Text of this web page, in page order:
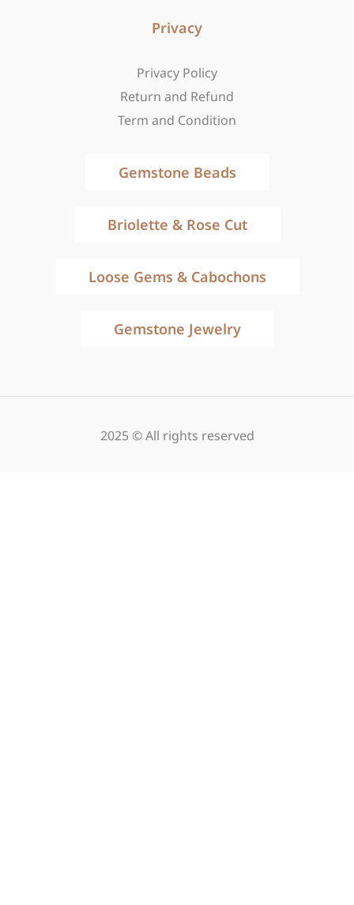
Privacy
Privacy Policy
Return and Refund
Term and Condition
Gemstone Beads
Briolette & Rose Cut
Loose Gems & Cabochons
Gemstone Jewelry
2025 © All rights reserved